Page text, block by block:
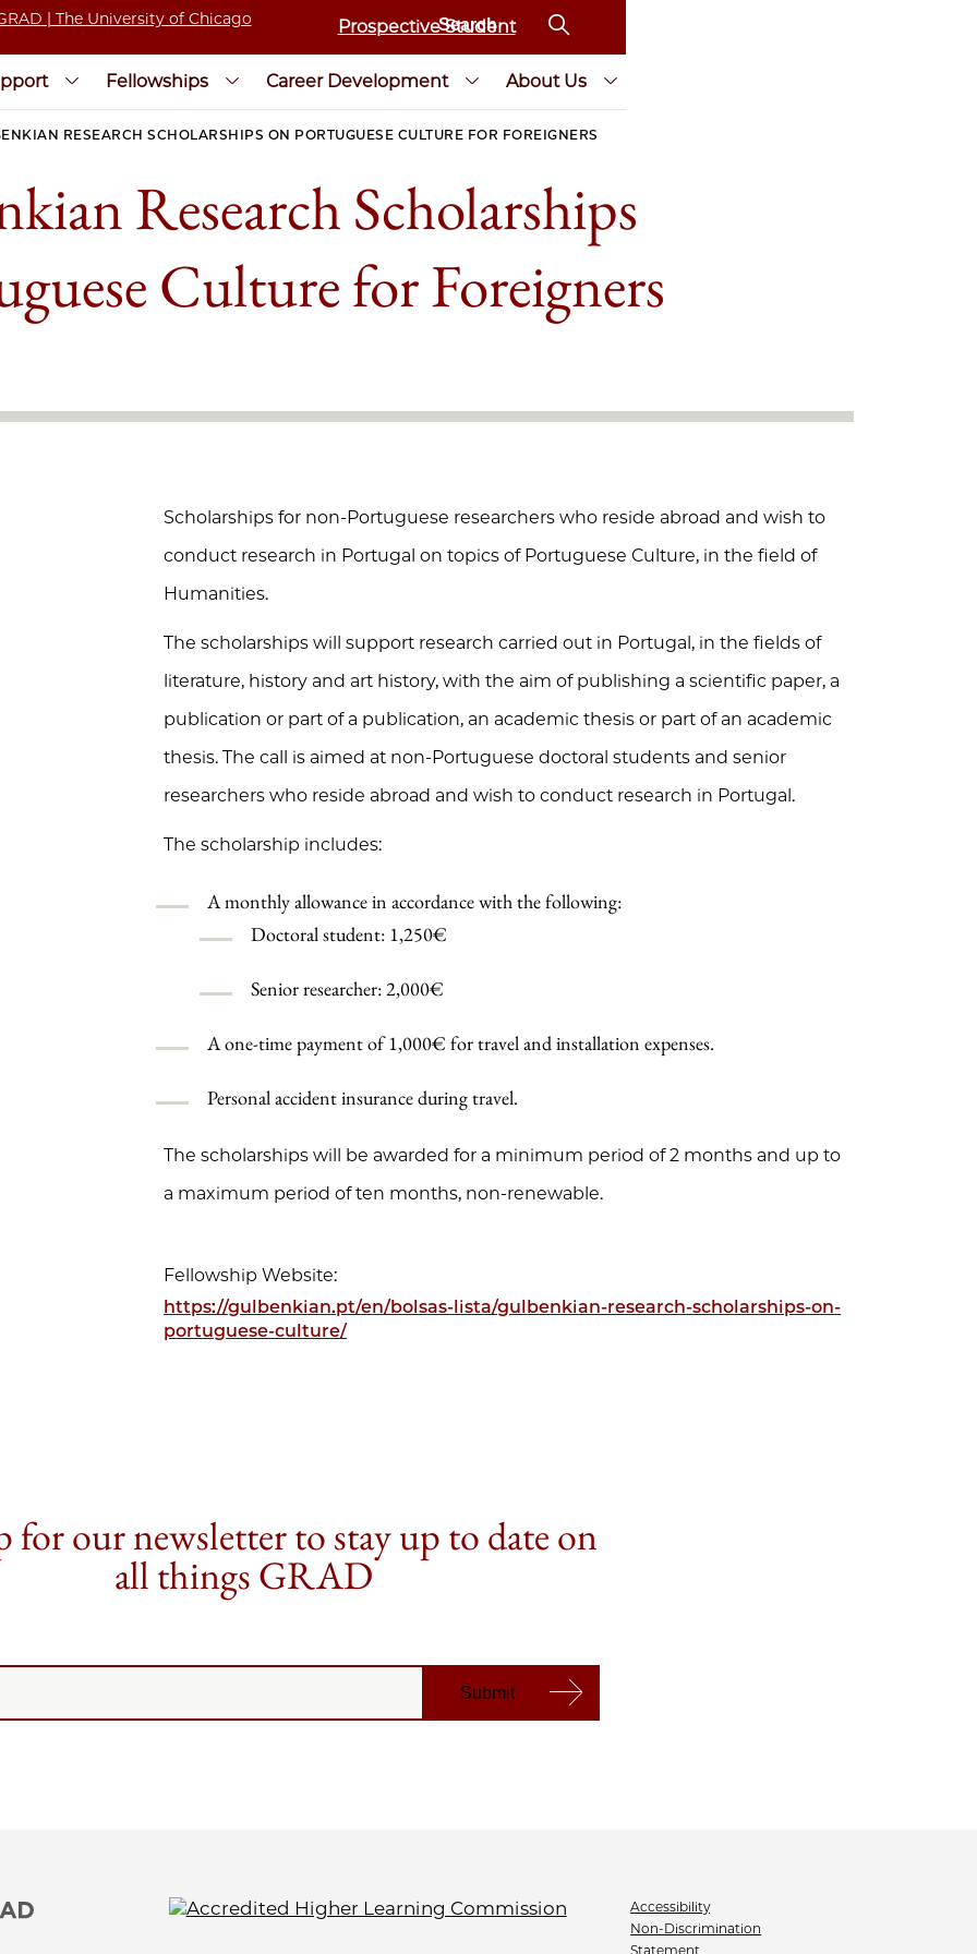
Prospective Student
Fellowships Career Development About Us
RESEARCH SCHOLARSHIPS ON PORTUGUESE CULTURE FOR FOREIGNERS
Research Scholarships
Culture for Foreigners
Scholarships for non-Portuguese researchers who reside abroad and wish to
conduct research in Portugal on topics of Portuguese Culture, in the field of
Humanities.
The scholarships will support research carried out in Portugal, in the fields of
literature, history and art history, with the aim of publishing a scientific paper, a
publication or part of a publication, an academic thesis or part of an academic
thesis. The call is aimed at non-Portuguese doctoral students and senior
researchers who reside abroad and wish to conduct research in Portugal.
The scholarship includes:
A monthly allowance in accordance with the following:
Doctoral student: 1,250€
Senior researcher: 2,000€
A one-time payment of 1,000€ for travel and installation expenses.
Personal accident insurance during travel.
The scholarships will be awarded for a minimum period of 2 months and up to
a maximum period of ten months, non-renewable.
Fellowship Website:
https://gulbenkian.pt/en/bolsas-lista/gulbenkian-research-scholarships-on-
portuguese-culture/
for our newsletter to stay up to date on
all things GRAD
Accessibility
Non-Discrimination
Statement